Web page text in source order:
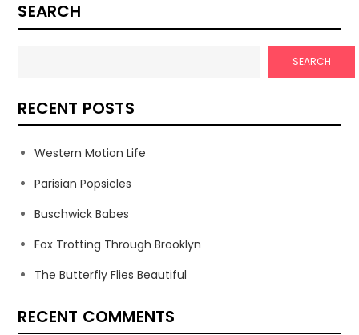
SEARCH
SEARCH
RECENT POSTS
Western Motion Life
Parisian Popsicles
Buschwick Babes
Fox Trotting Through Brooklyn
The Butterfly Flies Beautiful
RECENT COMMENTS